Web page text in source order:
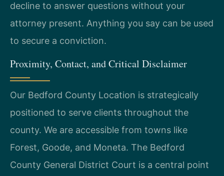
decline to answer questions without your
attorney present. Anything you say can be used
to secure a conviction.
Proximity, Contact, and Critical Disclaimer
Our Bedford County Location is strategically
positioned to serve clients throughout the
county. We are accessible from towns like
Forest, Goode, and Moneta. The Bedford
County General District Court is a central point